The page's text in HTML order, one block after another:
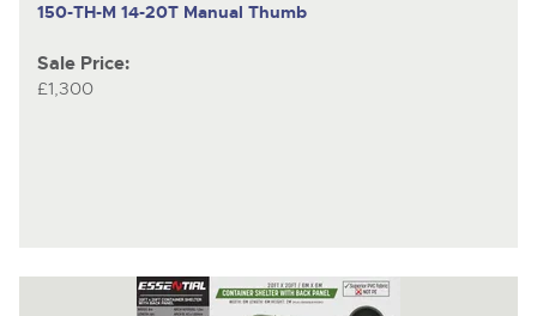
150-TH-M 14-20T Manual Thumb
Sale Price:
£1,300